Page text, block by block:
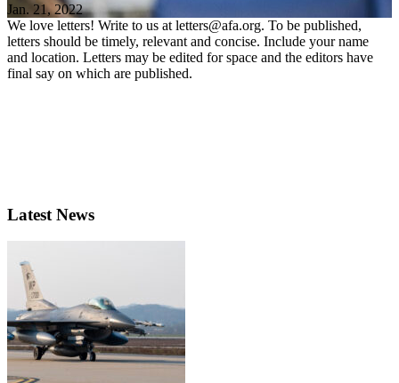
Jan. 21, 2022
We love letters! Write to us at letters@afa.org. To be published,
letters should be timely, relevant and concise. Include your name
and location. Letters may be edited for space and the editors have
final say on which are published.
Latest News